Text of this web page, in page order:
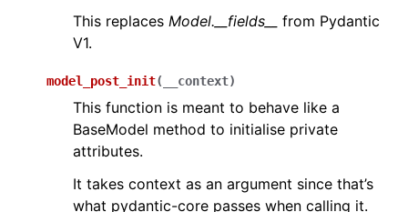
This replaces Model.__fields__
from Pydantic
V1.
model_post_init( __context)
This function is meant to behave like a
BaseModel method to initialise private
attributes.
It takes context as an argument since that’s
what pydantic-core passes when calling it.